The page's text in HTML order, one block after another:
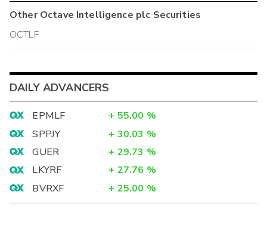
OtherOctave Intelligence plc Securities
OCTLF
DAILY ADVANCERS
EPMLF + 55.00 %
SPPJY
+ 30.03 %
GUER
+ 29.73 %
LKYRF
+ 27.76 %
BVRXF
+ 25.00 %